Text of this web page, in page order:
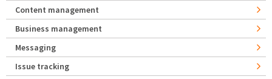
Content management
Business management
Messaging
Issue tracking